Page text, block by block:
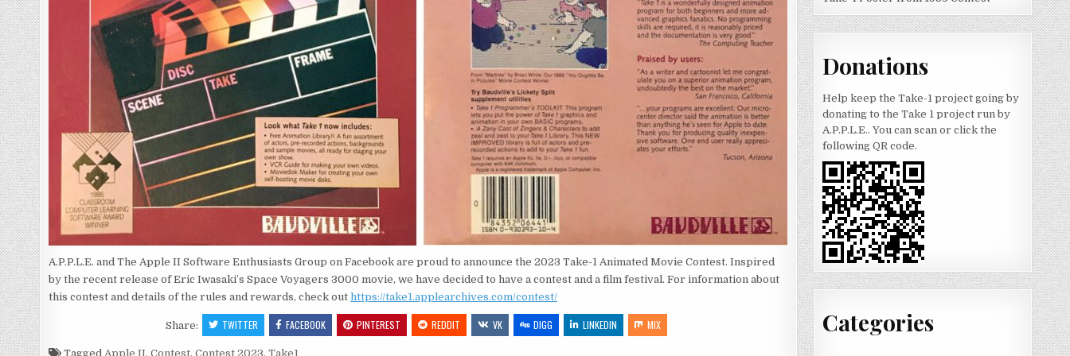
A.P.P.L.E. and The Apple II Software Enthusiasts Group on Facebook are proud to announce the 2023 Take-1 Animated Movie Contest. Inspired
by the recent release of Eric Iwasaki’s Space Voyagers 3000 movie, we have decided to have a contest and a film festival. For information about
this contest and details of the rules and rewards, check outhttps://take1.applearchives.com/contest/
Share: TWITTER FACEBOOK PINTEREST REDDIT VK DIGG LINKEDIN MIX
Tagged Apple II,Contest,Contest 2023,Take1
Donations
Help keep the Take-1 project going by
donating to the Take 1 project run by
A.P.P.L.E.. You can scan or click the
following QR code.
Categories